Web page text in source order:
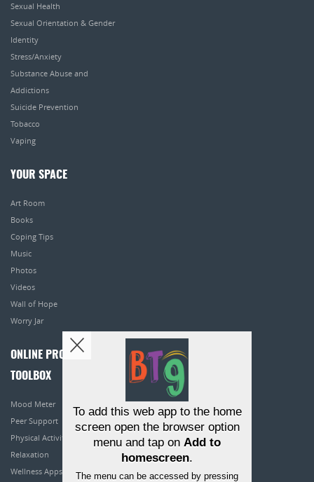
Sexual Health
Sexual Orientation & Gender
Identity
Stress/Anxiety
Substance Abuse and
Addictions
Suicide Prevention
Tobacco
Vaping
YOUR SPACE
Art Room
Books
Coping Tips
Music
Photos
Videos
Wall of Hope
Worry Jar
ONLINE PROGRAMS
TOOLBOX
Mood Meter
Peer Support
Physical Activity
Relaxation
Wellness Apps
To add this web app to the home
screen open the browser option
menu and tap on Add to
homescreen.
The menu can be accessed by pressing